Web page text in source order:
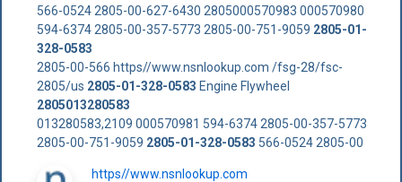
566-0524 2805-00-627-6430 2805000570983 000570980
594-6374 2805-00-357-5773 2805-00-751-9059 2805-01-
328-0583
2805-00-566 https//www.nsnlookup.com /fsg-28/fsc-
2805/us 2805-01-328-0583 Engine Flywheel
2805013280583
013280583,2109 000570981 594-6374 2805-00-357-5773
2805-00-751-9059 2805-01-328-0583 566-0524 2805-00
https//www.nsnlookup.com